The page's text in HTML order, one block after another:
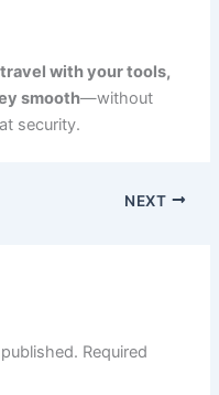
travel with your tools,
smooth—without
security.
NEXT
Required